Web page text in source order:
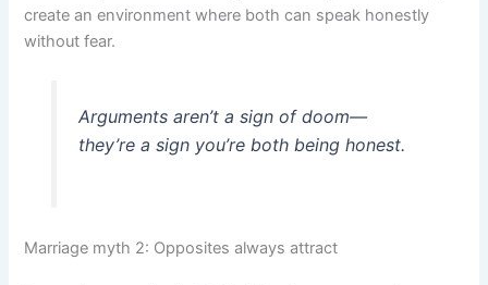
create an environment where both can speak honestly
without fear.
Arguments aren’t a sign of doom—
they’re a sign you’re both being honest.
Marriage myth 2: Opposites always attract